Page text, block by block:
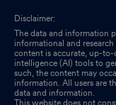
Disclaimer:
The data and information
informational and
content is accurate, up-
intelligence (AI) tools to
such, the content may
information. All users are
data and information.
This website does not